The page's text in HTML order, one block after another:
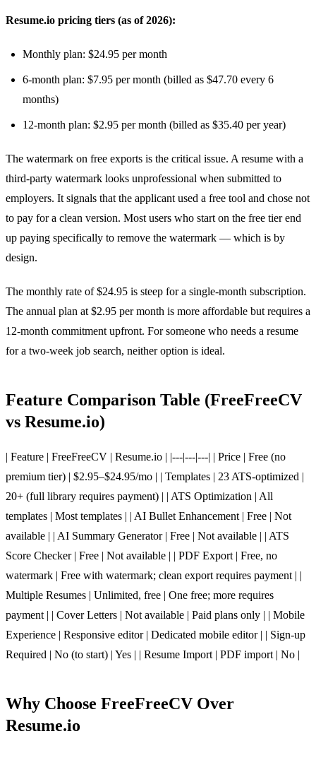
Resume.io pricing tiers (as of 2026):
Monthly plan: $24.95 per month
6-month plan: $7.95 per month (billed as $47.70 every 6
months)
12-month plan: $2.95 per month (billed as $35.40 per year)
The watermark on free exports is the critical issue. A resume with a
third-party watermark looks unprofessional when submitted to
employers. It signals that the applicant used a free tool and chose not
to pay for a clean version. Most users who start on the free tier end
up paying specifically to remove the watermark — which is by
design.
The monthly rate of $24.95 is steep for a single-month subscription.
The annual plan at $2.95 per month is more affordable but requires a
12-month commitment upfront. For someone who needs a resume
for a two-week job search, neither option is ideal.
Feature Comparison Table (FreeFreeCV
vs Resume.io)
| Feature | FreeFreeCV | Resume.io | |---|---|---| | Price | Free (no
premium tier) | $2.95–$24.95/mo | | Templates | 23 ATS-optimized |
20+ (full library requires payment) | | ATS Optimization | All
templates | Most templates | | AI Bullet Enhancement | Free | Not
available | | AI Summary Generator | Free | Not available | | ATS
Score Checker | Free | Not available | | PDF Export | Free, no
watermark | Free with watermark; clean export requires payment | |
Multiple Resumes | Unlimited, free | One free; more requires
payment | | Cover Letters | Not available | Paid plans only | | Mobile
Experience | Responsive editor | Dedicated mobile editor | | Sign-up
Required | No (to start) | Yes | | Resume Import | PDF import | No |
Why Choose FreeFreeCV Over
Resume.io